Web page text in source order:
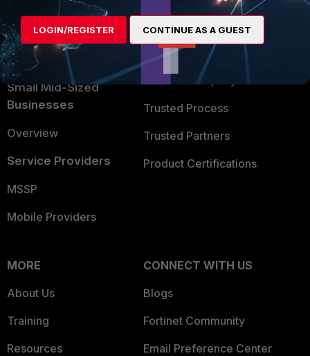
Application Security
FortiGuard Labs Threat
Intelligence
Small Mid-Sized
Businesses
Overview
Service Providers
MSSP
Mobile Providers
Partner Login
TRUST CENTER
Trusted Company
Trusted Process
Trusted Partners
Product Certifications
MORE
About Us
Training
Resources
CONNECT WITH US
Blogs
Fortinet Community
Email Preference Center
LOGIN/REGISTER CONTINUE AS A GUEST